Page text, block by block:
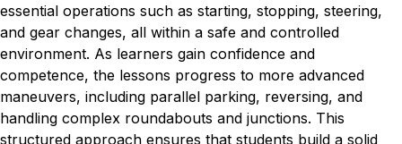
essential operations such as starting, stopping, steering,
and gear changes, all within a safe and controlled
environment. As learners gain confidence and
competence, the lessons progress to more advanced
maneuvers, including parallel parking, reversing, and
handling complex roundabouts and junctions. This
structured approach ensures that students build a solid